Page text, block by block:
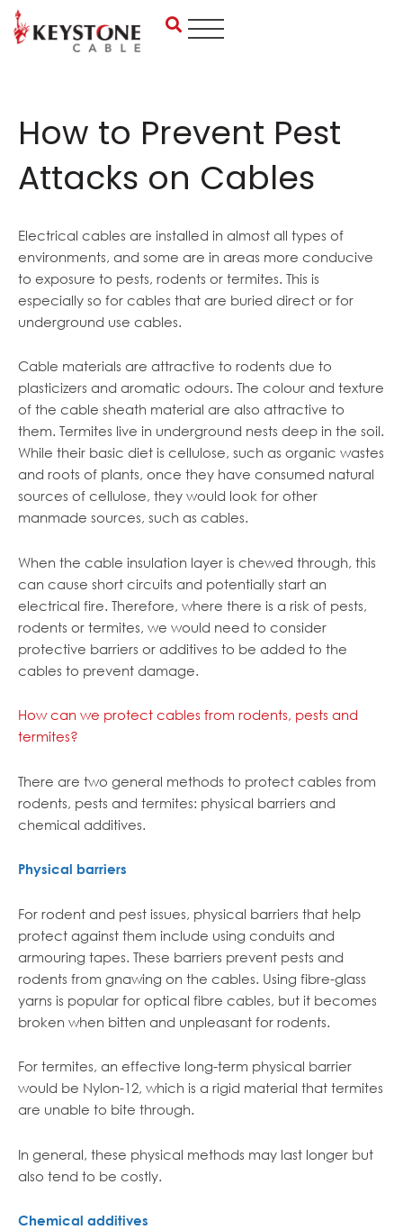
Skip
How to Prevent Pest
Attacks on Cables
Electrical cables are installed in almost all types of
environments, and some are in areas more conducive
to exposure to pests, rodents or termites. This is
especially so for cables that are buried direct or for
underground use cables.
Cable materials are attractive to rodents due to
plasticizers and aromatic odours. The colour and texture
of the cable sheath material are also attractive to
them. Termites live in underground nests deep in the soil.
While their basic diet is cellulose, such as organic wastes
and roots of plants, once they have consumed natural
sources of cellulose, they would look for other
manmade sources, such as cables.
When the cable insulation layer is chewed through, this
can cause short circuits and potentially start an
electrical fire. Therefore, where there is a risk of pests,
rodents or termites, we would need to consider
protective barriers or additives to be added to the
cables to prevent damage.
How can we protect cables from rodents, pests and
termites?
There are two general methods to protect cables from
rodents, pests and termites: physical barriers and
chemical additives.
Physical barriers
For rodent and pest issues, physical barriers that help
protect against them include using conduits and
armouring tapes. These barriers prevent pests and
rodents from gnawing on the cables. Using fibre-glass
yarns is popular for optical fibre cables, but it becomes
broken when bitten and unpleasant for rodents.
For termites, an effective long-term physical barrier
would be Nylon-12, which is a rigid material that termites
are unable to bite through.
In general, these physical methods may last longer but
also tend to be costly.
Chemical additives